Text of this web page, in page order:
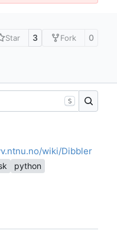
Star 3 Fork 0
S
wiki/Dibbler
python